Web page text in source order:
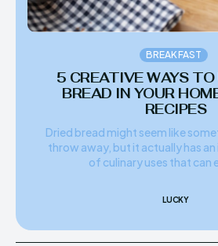
BREAKFAST
5 CREATIVE WAYS TO
BREAD IN YOUR
RECIPES
Dried bread might seem like
throw away, but it actually has
of culinary uses that can
LUCKY